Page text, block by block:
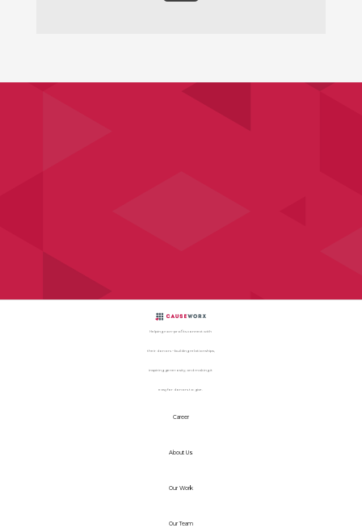
Helping non-profits connect with
their donors – building relationships,
inspiring generosity, and making it
easy for donors to give.
Career
About Us
Our Work
Our Team